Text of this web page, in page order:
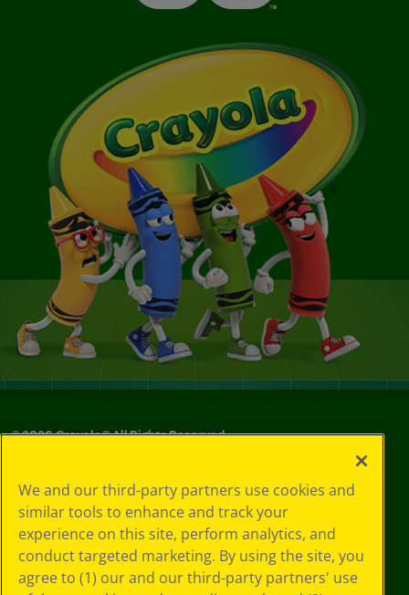
©2026Crayola® All Rights Reserved.
Choices
Privacy Policy
SMS Terms
GDPR
CA Privacy Notice
Cookie
We and our third-party partners use cookies and
similar tools to enhance and track your
experience on this site, perform analytics, and
conduct targeted marketing. By using the site, you
agree to (1) our and our third-party partners' use